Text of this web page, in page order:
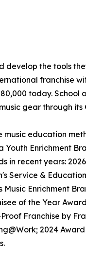
the tools
franchise
today. School
gear through
education
Youth Enrichment
recent years:
Service &
Enrichment
of the Year
Franchise by
2024